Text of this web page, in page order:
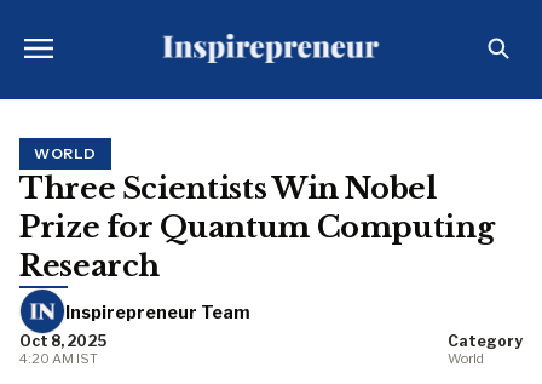
WORLD
Three Scientists Win Nobel
Prize for Quantum Computing
Research
Inspirepreneur Team
Oct 8, 2025
4:20 AM IST
Category
World